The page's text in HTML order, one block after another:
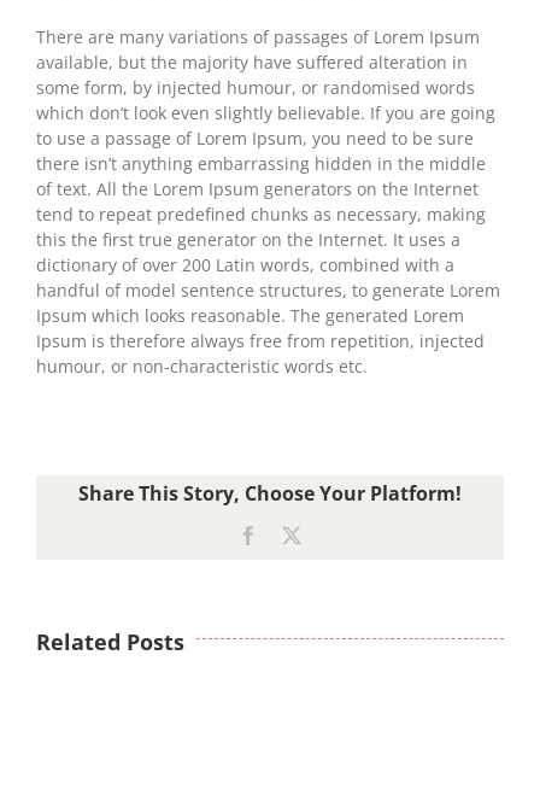
There are many variations of passages of Lorem Ipsum
available, but the majority have suffered alteration in
some form, by injected humour, or randomised words
which don’t look even slightly believable. If you are going
to use a passage of Lorem Ipsum, you need to be sure
there isn’t anything embarrassing hidden in the middle
of text. All the Lorem Ipsum generators on the Internet
tend to repeat predefined chunks as necessary, making
this the first true generator on the Internet. It uses a
dictionary of over 200 Latin words, combined with a
handful of model sentence structures, to generate Lorem
Ipsum which looks reasonable. The generated Lorem
Ipsum is therefore always free from repetition, injected
humour, or non-characteristic words etc.
Share This Story, Choose Your Platform!
Facebook
Related Posts